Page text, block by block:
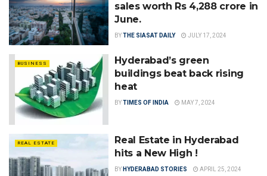
sales worth Rs 4,288 crore in
June.
BYTHE SIASAT DAILY JULY 17, 2024
BUSINESS
Hyderabad’s green
buildings beat back rising
heat
BYTIMES OF INDIA MAY 7, 2024
REAL ESTATE
Real Estate in Hyderabad
hits a New High !
BY HYDERABAD STORIES APRIL 25, 2024